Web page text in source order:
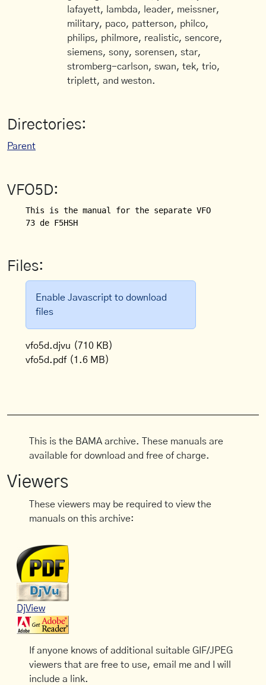
lafayett, lambda, leader, meissner,
military, paco, patterson, philco,
philips, philmore, realistic, sencore,
siemens, sony, sorensen, star,
stromberg-carlson, swan, tek, trio,
triplett, and weston.
Directories:
Parent
VFO5D:
This is the manual for the separate VFO (VFO 5 D)
Files:
Enable Javascript to download
files
vfo5d.djvu (710 KB)
vfo5d.pdf (1.6 MB)
This is the BAMA archive. These manuals are
available for download and free of charge.
Viewers
These viewers may be required to view the
manuals on this archive:
DjView
If anyone knows of additional suitable GIF/JPEG
viewers that are free to use, email me and I will
include a link.